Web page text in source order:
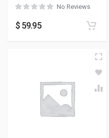
No Reviews
$ 59.95